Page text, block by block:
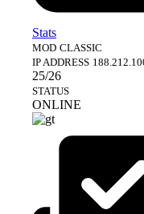
Stats
MOD CLASSIC
IP ADDRESS
25/26
STATUS
ONLINE